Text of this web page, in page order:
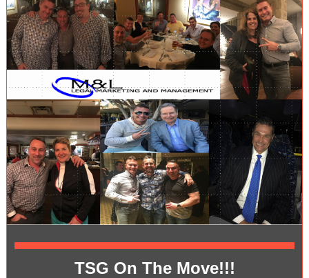
TSG On The Move!!!